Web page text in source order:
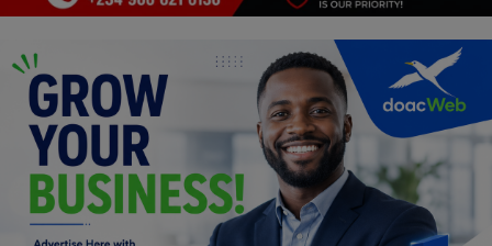
Programming, App Development,
Health
Relationship
Lifestyle
Electronics